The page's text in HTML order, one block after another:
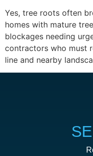
Yes, tree roots often
homes with mature
blockages needing
contractors who must
line and nearby